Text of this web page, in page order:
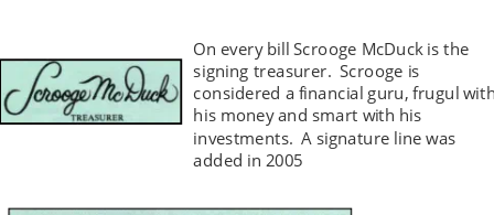
On every bill Scrooge McDuck is the
signing treasurer.  Scrooge is
considered a financial guru, frugul
his money and smart with his
investments.  A signature line was
added in 2005